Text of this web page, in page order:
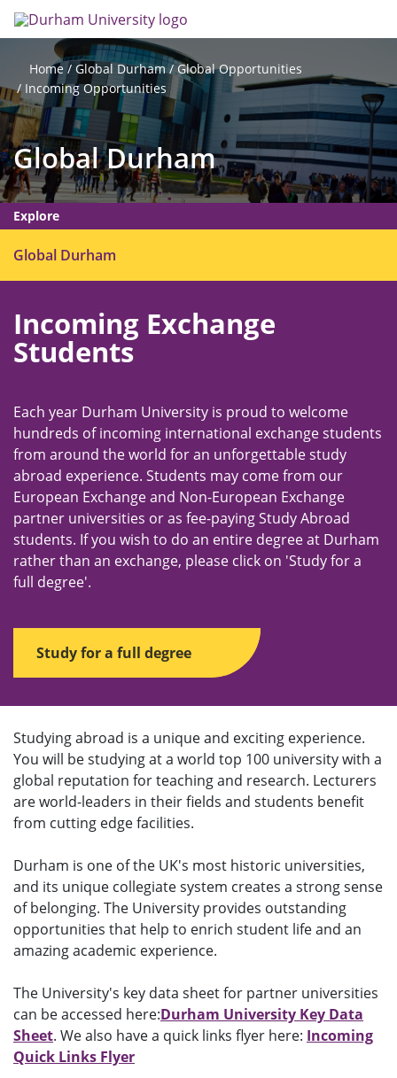
to
main
content
Home Global Durham
Global Opportunities
Incoming Opportunities
Global Durham
Explore
Global Durham
p
u
Incoming Exchange
Students
Each year Durham University is proud to welcome
hundreds of incoming international exchange students
from around the world for an unforgettable study
abroad experience. Students may come from our
European Exchange and Non-European Exchange
partner universities or as fee-paying Study Abroad
students. If you wish to do an entire degree at Durham
rather than an exchange, please click on 'Study for a
full degree'.
Study for a full degree
Studying abroad is a unique and exciting experience.
You will be studying at a world top 100 university with a
global reputation for teaching and research. Lecturers
are world-leaders in their fields and students benefit
from cutting edge facilities.
Durham is one of the UK's most historic universities,
and its unique collegiate system creates a strong sense
of belonging. The University provides outstanding
opportunities that help to enrich student life and an
amazing academic experience.
The University's key data sheet for partner universities
can be accessed here:Durham University Key Data
Sheet. We also have a quick links flyer here: Incoming
Quick Links Flyer